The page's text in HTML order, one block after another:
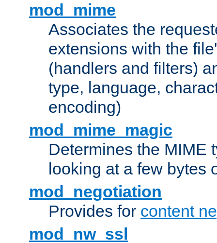
mod_mime
Associates the
extensions with the
(handlers and filters)
type, language,
encoding)
mod_mime_magic
Determines the MIME
looking at a few bytes
mod_negotiation
Provides for content
mod_nw_ssl